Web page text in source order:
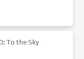
To the Sky